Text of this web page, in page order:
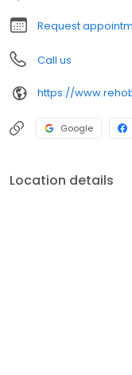
Request
Call us
https://
Google
Location details